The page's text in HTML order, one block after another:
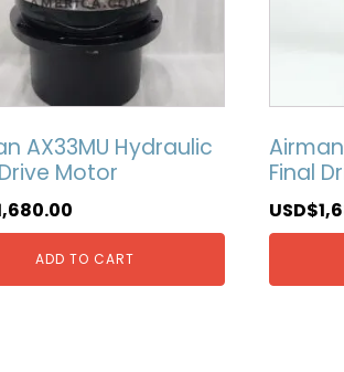
AX33MU Hydraulic
Motor
ADD TO CART
Final
USD$